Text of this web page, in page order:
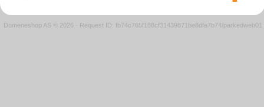
Domeneshop AS © 2026 · Request ID: fb74c765f188cf31439871be8dfa7b74/parkedweb01